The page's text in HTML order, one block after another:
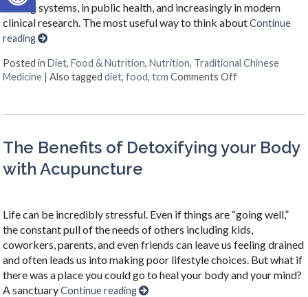
healing systems, in public health, and increasingly in modern
clinical research. The most useful way to think aboutContinue
reading
Posted in Diet, Food & Nutrition, Nutrition, Traditional Chinese
Medicine
|Also taggeddiet,food,tcm Comments Offon When Your
The Benefits of Detoxifying your Body
with Acupuncture
Life can be incredibly stressful. Even if things are “going well,”
the constant pull of the needs of others including kids,
coworkers, parents, and even friends can leave us feeling drained
and often leads us into making poor lifestyle choices. But what if
there was a place you could go to heal your body and your mind?
A sanctuaryContinue reading